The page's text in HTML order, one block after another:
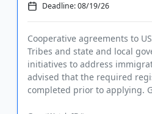
Deadline: 08/19/26
Cooperative agreements to
Tribes and state and local
initiatives to address
advised that the required
completed prior to applying.